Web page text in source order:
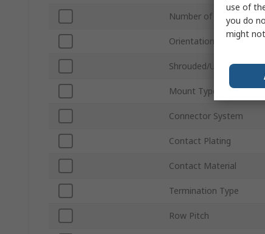
Number of Rows
Orientation
Shrouded/Unshrouded
Mount Type
Connector System
Contact Plating
Contact Material
Termination Type
Row Pitch
use of
you do
might